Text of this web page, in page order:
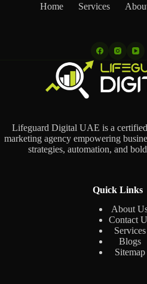
Home Services
Lifeguard Digital UAE is a
marketing agency empowering
strategies, automation, and
Quick Links
About
Contact
Services
Blogs
Sitemap